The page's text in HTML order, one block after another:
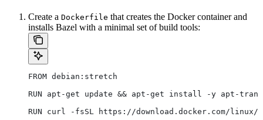
Create a Dockerfile that creates the Docker container and
installs Bazel with a minimal set of build tools:
FROM debian:stretch
RUN apt-get update && apt-get install -y apt-
RUN curl -fsSL https://download.docker.com/